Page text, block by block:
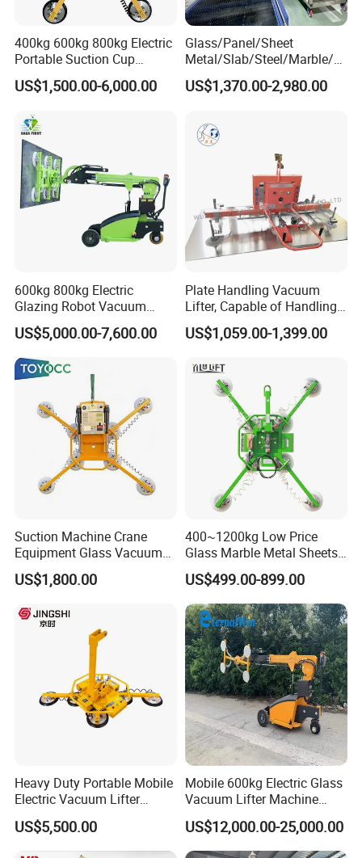
Welcome to visit my factory
400kg 600kg 800kg Electric
Portable Suction Cup
Sucker Equipment
Pneumatic Glass Vacuum
US$1,500.00-6,000.00
Glass/Panel/Sheet
Metal/Slab/Steel/Marble/Gr
anite/Stone Vacuum
Suction/ Sucker/Sucking
Equipment/Jib Crane/Crane
Vacuum Lifter with CE
US$1,370.00-2,980.00
600kg 800kg Electric
Glazing Robot Vacuum
Suction Cup Glass Lifter for
Installing Windows
US$5,000.00-7,600.00
Plate Handling Vacuum
Lifter, Capable of Handling
500kg Conventional, Small,
Long Plate, Thin Plate,
Stainless Steel Plate Kmu
US$1,059.00-1,399.00
Suction Machine Crane
Equipment Glass Vacuum
Lifter for Laminated Sheet
Glass Carrying
US$1,800.00
400~1200kg Low Price
Glass Marble Metal Sheets
Vacuum Lifter for Sale
US$499.00-899.00
Heavy Duty Portable Mobile
Electric Vacuum Lifter
Suction Cup Glass Vacuum
Lifter for Sale Industrial
Glass Suction Lifter
US$5,500.00
Mobile 600kg Electric Glass
Vacuum Lifter Machine
Electric Vacuum Suction
Lifter
US$12,000.00-25,000.00